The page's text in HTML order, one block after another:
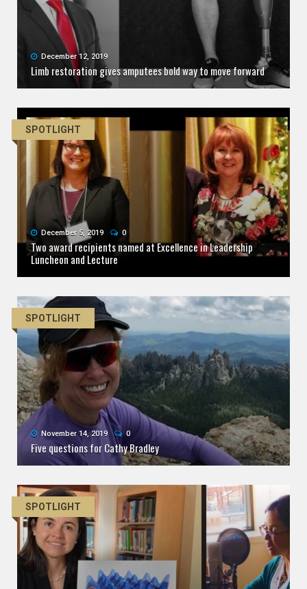
December 12, 2019
Limb restoration gives amputees bold way to move forward
SPOTLIGHT
December 5, 2019 0
Two award recipients named at Excellence in Leadership
Luncheon and Lecture
SPOTLIGHT
November 14, 2019 0
Five questions for Cathy Bradley
SPOTLIGHT